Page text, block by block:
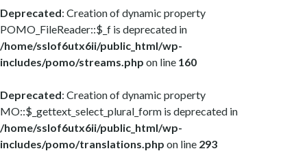
Deprecated: Creation of dynamic property
POMO_FileReader::$_f is deprecated in
/home/sslof6utx6ii/public_html/wp-
includes/pomo/streams.php on line 160
Deprecated: Creation of dynamic property
MO::$_gettext_select_plural_form is deprecated in
/home/sslof6utx6ii/public_html/wp-
includes/pomo/translations.php on line 293